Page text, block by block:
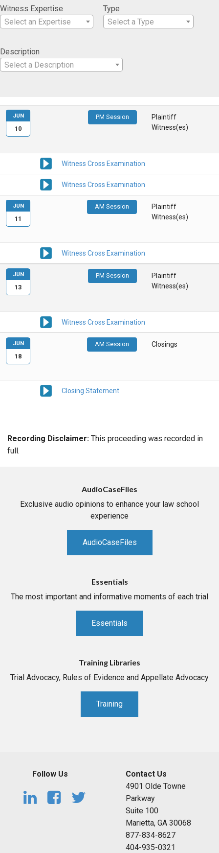
Witness Expertise
Select an Expertise
Type
Select a Type
Description
Select a Description
PM Session
Plaintiff
Witness(es)
Witness Cross Examination
Witness Cross Examination
JUN
10
AM Session
Plaintiff
Witness(es)
Witness Cross Examination
JUN
11
PM Session
Plaintiff
Witness(es)
Witness Cross Examination
JUN
13
AM Session Closings
Closing Statement
JUN
18
Recording Disclaimer: This proceeding was recorded in
full.
AudioCaseFiles
Exclusive audio opinions to enhance your law school
experience
AudioCaseFiles
Essentials
The most important and informative moments of each trial
Essentials
Training Libraries
Trial Advocacy, Rules of Evidence and Appellate Advocacy
Training
Follow Us
Contact Us
4901 Olde Towne
Parkway
Suite 100
Marietta, GA 30068
877-834-8627
404-935-0321